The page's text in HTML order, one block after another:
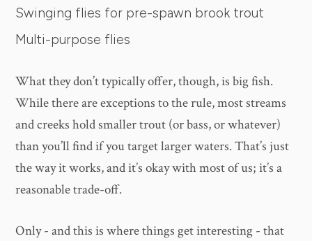
Swinging flies for pre-spawn brook trout
Multi-purpose flies
What they don’t typically offer, though, is big fish.
While there are exceptions to the rule, most streams
and creeks hold smaller trout (or bass, or whatever)
than you’ll find if you target larger waters. That’s just
the way it works, and it’s okay with most of us; it’s a
reasonable trade-off.
Only - and this is where things get interesting - that